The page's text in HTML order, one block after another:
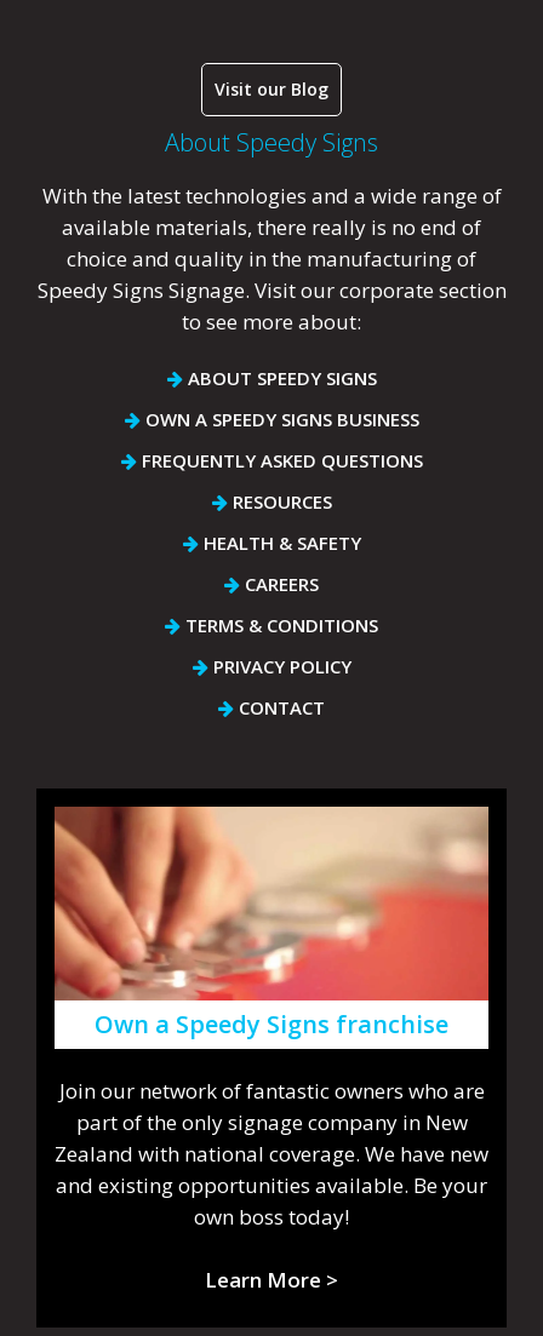
Visit our Blog
About Speedy Signs
With the latest technologies and a wide range of
available materials, there really is no end of
choice and quality in the manufacturing of
Speedy Signs Signage. Visit our corporate section
to see more about:
ABOUT SPEEDY SIGNS
OWN A SPEEDY SIGNS BUSINESS
FREQUENTLY ASKED QUESTIONS
RESOURCES
HEALTH & SAFETY
CAREERS
TERMS & CONDITIONS
PRIVACY POLICY
CONTACT
Own a Speedy Signs franchise
Join our network of fantastic owners who are
part of the only signage company in New
Zealand with national coverage. We have new
and existing opportunities available. Be your
own boss today!
Learn More >